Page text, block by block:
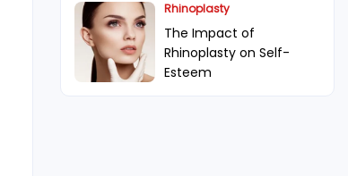
Rhinoplasty
The Impact of
Rhinoplasty on Self-
Esteem